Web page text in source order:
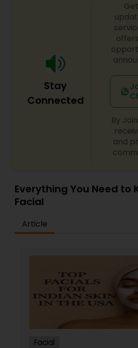
Bridal Services
equipped: chairs, mirrors, wash
more • Low overhead and great
Immediate income from Day 1
Owner-operators, beauty
anyone seeking a profitable
Booth rental is also available.
only at 469-261-3071
Stay
Connected
By
and
Everything You Need to
Facial
Article
Facial